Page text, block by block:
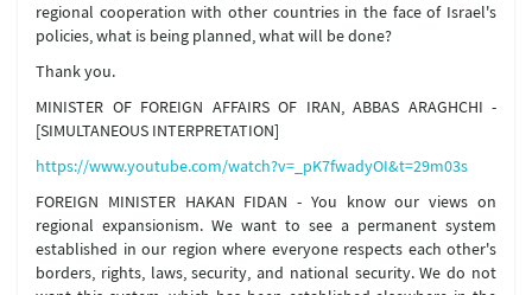
regional cooperation with other countries in the face of Israel's
policies, what is being planned, what will be done?
Thank you.
MINISTER OF FOREIGN AFFAIRS OF IRAN, ABBAS ARAGHCHI -
[SIMULTANEOUS INTERPRETATION]
https://www.youtube.com/watch?v=_pK7fwadyOI&t=29m03s
FOREIGN MINISTER HAKAN FIDAN - You know our views on
regional expansionism. We want to see a permanent system
established in our region where everyone respects each other's
borders, rights, laws, security, and national security. We do not